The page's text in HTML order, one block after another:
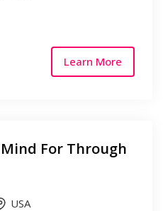
Learn More
For Through
USA